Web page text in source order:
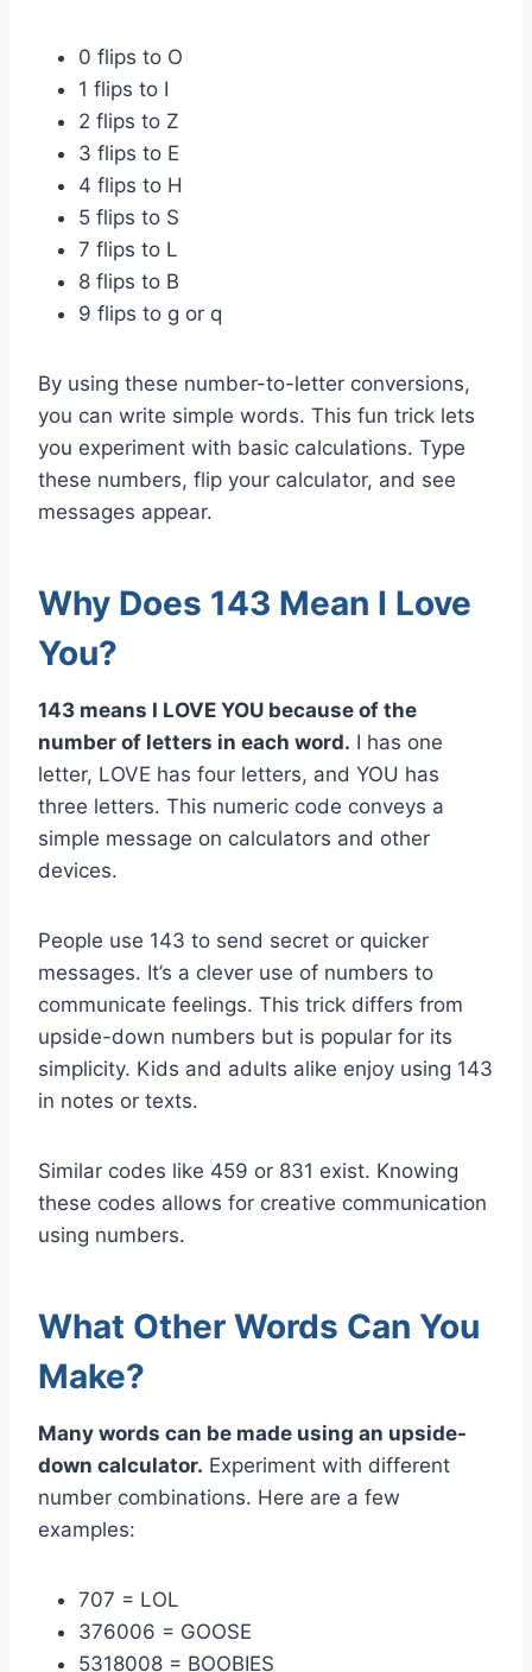
0 flips to O
1 flips to I
2 flips to Z
3 flips to E
4 flips to H
5 flips to S
7 flips to L
8 flips to B
9 flips to g or q
By using these number-to-letter conversions,
you can write simple words. This fun trick lets
you experiment with basic calculations. Type
these numbers, flip your calculator, and see
messages appear.
Why Does 143 Mean I Love
You?
143 means I LOVE YOU because of the
number of letters in each word. I has one
letter, LOVE has four letters, and YOU has
three letters. This numeric code conveys a
simple message on calculators and other
devices.
People use 143 to send secret or quicker
messages. It’s a clever use of numbers to
communicate feelings. This trick differs from
upside-down numbers but is popular for its
simplicity. Kids and adults alike enjoy using 143
in notes or texts.
Similar codes like 459 or 831 exist. Knowing
these codes allows for creative communication
using numbers.
What Other Words Can You
Make?
Many words can be made using an upside-
down calculator. Experiment with different
number combinations. Here are a few
examples:
707 = LOL
376006 = GOOSE
5318008 = BOOBIES